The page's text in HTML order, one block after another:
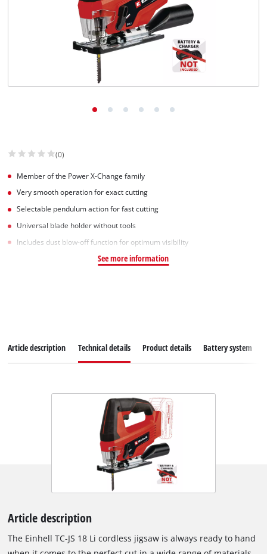
(0)
Member of the Power X-Change family
Very smooth operation for exact cutting
Selectable pendulum action for fast cutting
Universal blade holder without tools
Includes dust blow-off function for optimum visibility
See more information
Article description Technical details Product details Battery system
Article description
The Einhell TC-JS 18 Li cordless jigsaw is always ready to hand